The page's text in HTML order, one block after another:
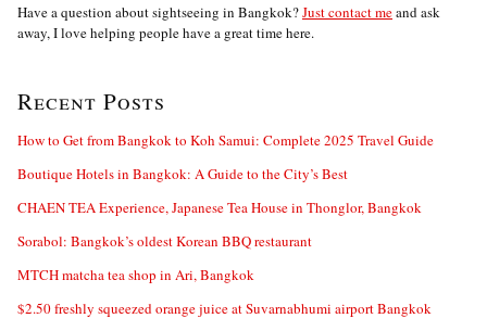
Have a question about sightseeing in Bangkok?Just contact meand ask
away, I love helping people have a great time here.
Recent Posts
How to Get from Bangkok to Koh Samui: Complete 2025 Travel Guide
Boutique Hotels in Bangkok: A Guide to the City’s Best
CHAEN TEA Experience, Japanese Tea House in Thonglor, Bangkok
Sorabol: Bangkok’s oldest Korean BBQ restaurant
MTCH matcha tea shop in Ari, Bangkok
$2.50 freshly squeezed orange juice at Suvarnabhumi airport Bangkok